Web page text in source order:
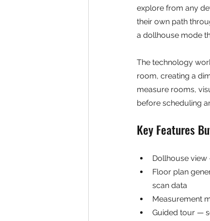
explore from any
their own path
a dollhouse mode
The technology
room, creating a
measure rooms,
before scheduling
Key Features
Dollhouse
Floor plan
scan data
Measurement
Guided tour —